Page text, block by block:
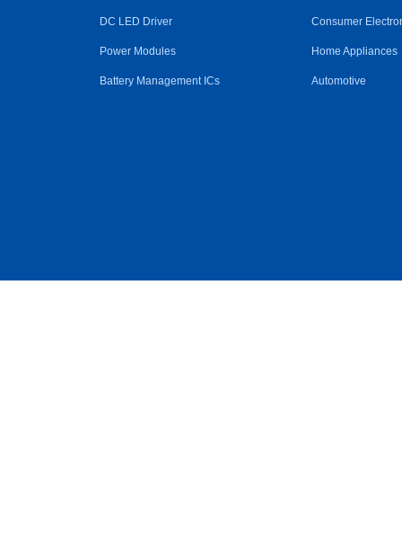
DC LED Driver
Power Modules
Battery Management ICs
Consumer
Home Appliances
Automotive